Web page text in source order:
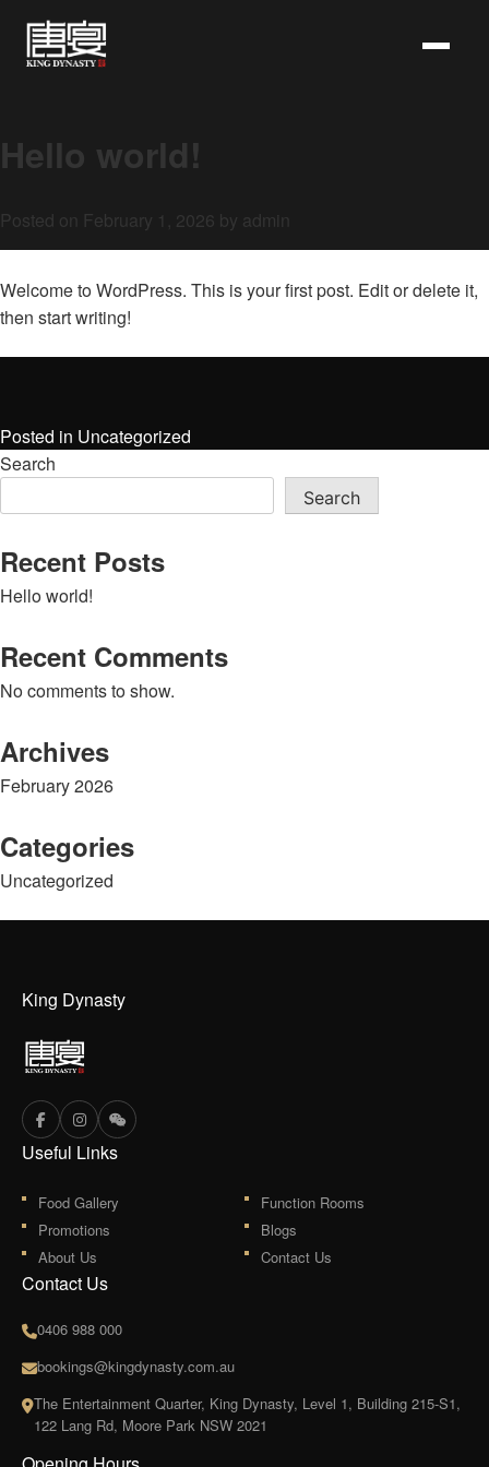
content
Hello world!
Posted on February 1, 2026 by admin
Welcome to WordPress. This is your first post. Edit or delete it,
then start writing!
Posted in Uncategorized
Search
Search
Recent Posts
Hello world!
Recent Comments
No comments to show.
Archives
February 2026
Categories
Uncategorized
King Dynasty
Useful Links
Food Gallery
Function Rooms
Promotions
Blogs
About Us
Contact Us
Contact Us
0406 988 000
bookings@kingdynasty.com.au
The Entertainment Quarter, King Dynasty, Level 1, Building 215-S1,
122 Lang Rd, Moore Park NSW 2021